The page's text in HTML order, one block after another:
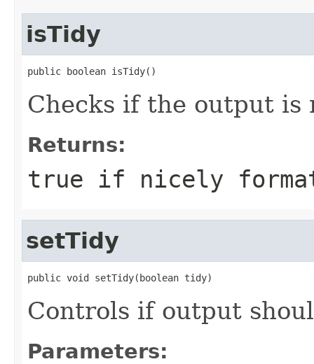
isTidy
public boolean isTidy()
Checks if the output is
Returns:
true if nicely
setTidy
public void setTidy(boolean tidy)
Controls if output
Parameters: